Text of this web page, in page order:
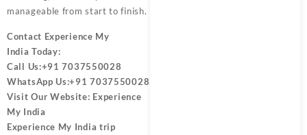
manageable from start to finish.
Contact Experience My
India Today:
Call Us:+91 7037550028
WhatsApp Us:+91 7037550028
Visit Our Website: Experience
My India
Experience My India trip